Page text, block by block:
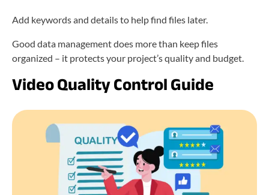
Add keywords and details to help find files later.
Good data management does more than keep files
organized – it protects your project’s quality and budget.
Video Quality Control Guide